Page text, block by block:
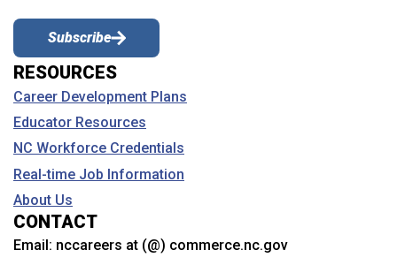
Subscribe
RESOURCES
Career Development Plans
Educator Resources
NC Workforce Credentials
Real-time Job Information
About Us
CONTACT
Email: nccareers at (@) commerce.nc.gov